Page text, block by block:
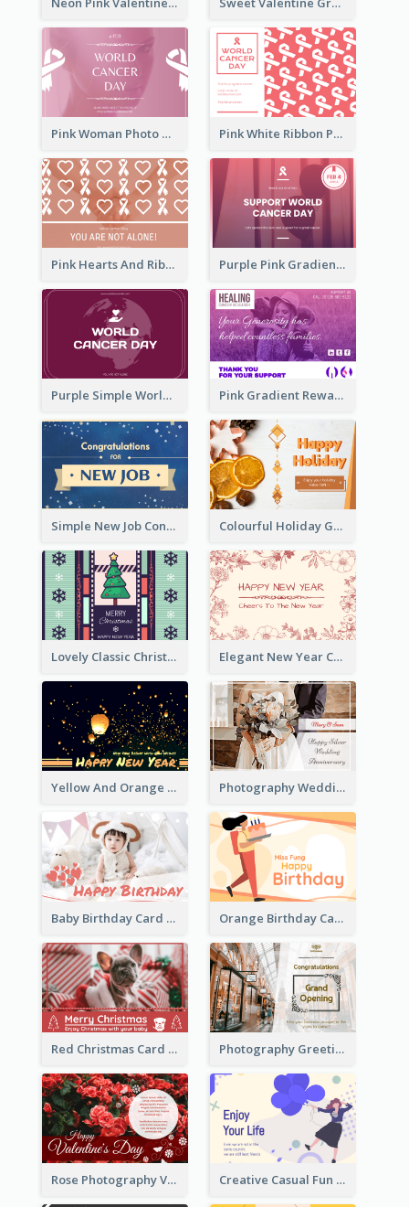
Pink Woman Photo World Cancer Day Greeting Card Pink White Ribbon Patterns World Cancer Day Greeting Card
Pink Hearts And Ribbon Patterns World Cancer Day Greeting Card Purple Pink Gradient World Cancer Day Greeting Card
Purple Simple World Cancer Day Greeting Card Pink Gradient Reward For Donation Card Design
Simple New Job Congratulations Card In Yellow And Blue Colourful Holiday Greeting Card In Orange Theme
Lovely Classic Christmas Greeting Card Design Elegant New Year Card With Theme Of Flowers And Plants
Yellow And Orange New Year Card With Sky Lantern Photography Wedding Anniversary Card With Drawing Effect
Baby Birthday Card With Simple Decorations Orange Birthday Card For Teacher
Red Christmas Card With Photography Of Pet Photography Greeting Card For Grand Opening
Rose Photography Valentine's Day Greeting Card Creative Casual Fun Greeting Card